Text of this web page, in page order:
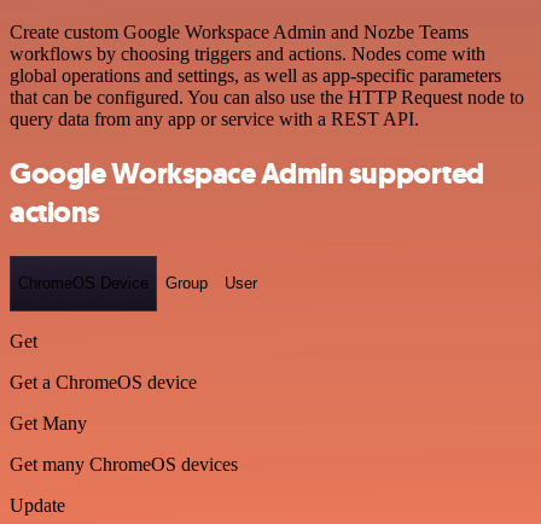
Create custom Google Workspace Admin and Nozbe Teams
workflows by choosing triggers and actions. Nodes come with
global operations and settings, as well as app-specific parameters
that can be configured. You can also use the HTTP Request node to
query data from any app or service with a REST API.
Google Workspace Admin supported
actions
ChromeOS Device Group User
Get
Get a ChromeOS device
Get Many
Get many ChromeOS devices
Update